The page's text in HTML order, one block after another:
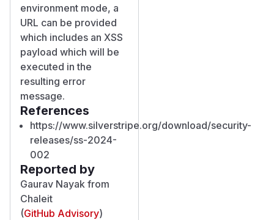
environment mode, a
URL can be provided
which includes an XSS
payload which will be
executed in the
resulting error
message.
References
https://www.silverstripe.org/download/security-
releases/ss-2024-
002
Reported by
Gaurav Nayak from
Chaleit
(GitHub Advisory)